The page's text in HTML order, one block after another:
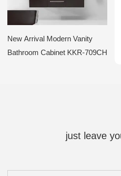
New Arrival Modern Vanity
Bathroom Cabinet KKR-709CH
just leave